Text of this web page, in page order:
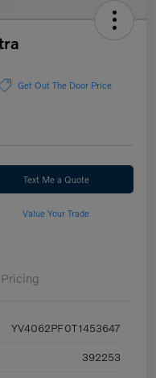
Get Out The Door Price
Text Me a Quote
Value Your Trade
Pricing
YV4062PF0T1453647
392253